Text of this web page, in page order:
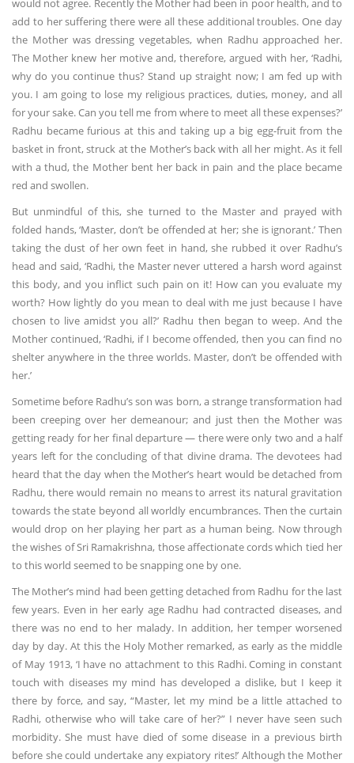
would not agree. Recently the Mother had been in poor health, and to
add to her suffering there were all these additional troubles. One day
the Mother was dressing vegetables, when Radhu approached her.
The Mother knew her motive and, therefore, argued with her, ‘Radhi,
why do you continue thus? Stand up straight now; I am fed up with
you. I am going to lose my religious practices, duties, money, and all
for your sake. Can you tell me from where to meet all these expenses?’
Radhu became furious at this and taking up a big egg-fruit from the
basket in front, struck at the Mother’s back with all her might. As it fell
with a thud, the Mother bent her back in pain and the place became
red and swollen.
But unmindful of this, she turned to the Master and prayed with
folded hands, ‘Master, don’t be offended at her; she is ignorant.’ Then
taking the dust of her own feet in hand, she rubbed it over Radhu’s
head and said, ‘Radhi, the Master never uttered a harsh word against
this body, and you inflict such pain on it! How can you evaluate my
worth? How lightly do you mean to deal with me just because I have
chosen to live amidst you all?’ Radhu then began to weep. And the
Mother continued, ‘Radhi, if I become offended, then you can find no
shelter anywhere in the three worlds. Master, don’t be offended with
her.’
Sometime before Radhu’s son was born, a strange transformation had
been creeping over her demeanour; and just then the Mother was
getting ready for her final departure — there were only two and a half
years left for the concluding of that divine drama. The devotees had
heard that the day when the Mother’s heart would be detached from
Radhu, there would remain no means to arrest its natural gravitation
towards the state beyond all worldly encumbrances. Then the curtain
would drop on her playing her part as a human being. Now through
the wishes of Sri Ramakrishna, those affectionate cords which tied her
to this world seemed to be snapping one by one.
The Mother’s mind had been getting detached from Radhu for the last
few years. Even in her early age Radhu had contracted diseases, and
there was no end to her malady. In addition, her temper worsened
day by day. At this the Holy Mother remarked, as early as the middle
of May 1913, ‘I have no attachment to this Radhi. Coming in constant
touch with diseases my mind has developed a dislike, but I keep it
there by force, and say, “Master, let my mind be a little attached to
Radhi, otherwise who will take care of her?” I never have seen such
morbidity. She must have died of some disease in a previous birth
before she could undertake any expiatory rites!’ Although the Mother